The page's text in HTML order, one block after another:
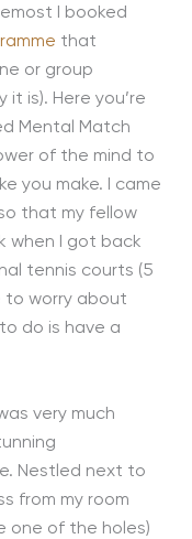
I booked
that
or group
is). Here you’re
Mental Match
of the mind to
you make. I came
that my fellow
when I got back
tennis courts (5
to worry about
do is have a
very much
Nestled next to
from my room
one of the holes)